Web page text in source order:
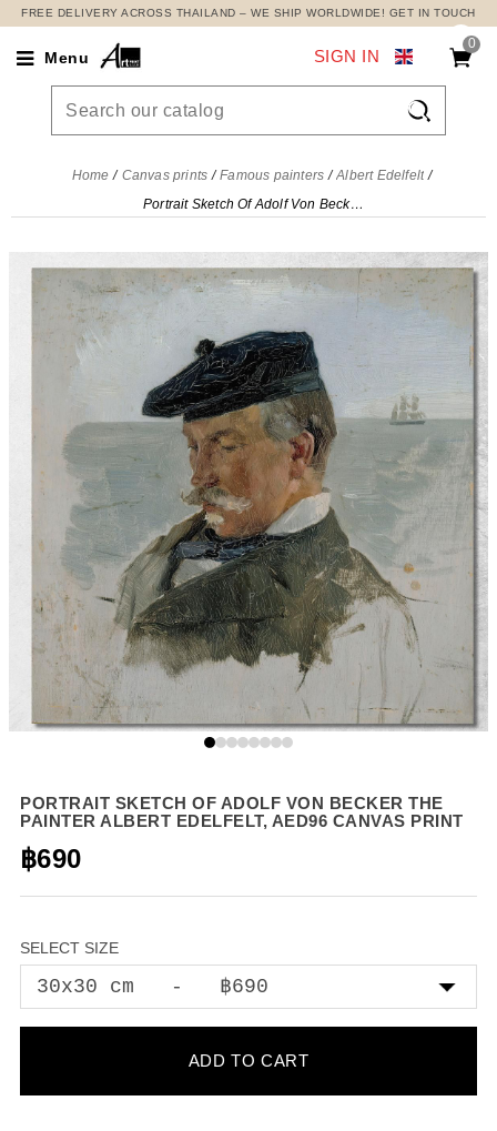
FREE DELIVERY ACROSS THAILAND – WE SHIP WORLDWIDE! GET IN TOUCH
Menu
0

SIGN IN
Home Canvas prints Famous painters
Albert Edelfelt
Portrait Sketch Of Adolf Von Becker The Painter Albert Edelfelt, aed96 canvas print
PORTRAIT SKETCH OF ADOLF VON BECKER THE
PAINTER ALBERT EDELFELT, AED96 CANVAS PRINT
฿690
SELECT SIZE
ADD TO CART